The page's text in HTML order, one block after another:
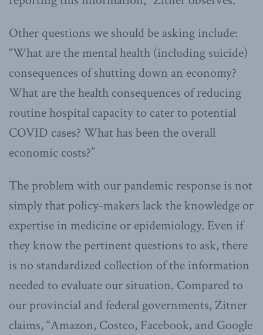
Other questions we should be asking include:
“What are the mental health (including suicide)
consequences of shutting down an economy?
What are the health consequences of reducing
routine hospital capacity to cater to potential
COVID cases? What has been the overall
economic costs?”
The problem with our pandemic response is not
simply that policy-makers lack the knowledge or
expertise in medicine or epidemiology. Even if
they know the pertinent questions to ask, there
is no standardized collection of the information
needed to evaluate our situation. Compared to
our provincial and federal governments, Zitner
claims, “Amazon, Costco, Facebook, and Google